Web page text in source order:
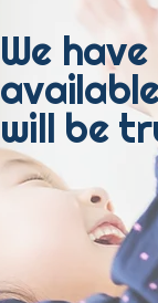
We
will be